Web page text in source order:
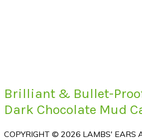
Brilliant & Bullet-
Dark Chocolate Mud
COPYRIGHT © 2026 LAMBS' EARS